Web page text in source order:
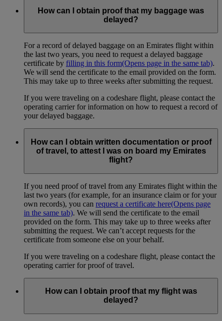
How can I obtain proof that my baggage was
delayed?
For a record of delayed baggage on an Emirates flight within
the last two years, you need to request a delayed baggage
certificate by filling in this form(Opens page in the same tab).
We will send the certificate to the email provided on the form.
This may take up to three weeks after submitting the request.
If you were traveling on a codeshare flight, please contact the
operating carrier for information on how to request a record of
your delayed baggage.
How can I obtain written documentation or proof
of travel, to attest I was on board my Emirates
flight?
If you need proof of travel from any Emirates flight within the
last two years (for example, for an insurance claim or for your
own records), you can request a certificate here(Opens page
in the same tab). We will send the certificate to the email
provided on the form. This may take up to three weeks after
submitting the request. We can’t accept requests for the
certificate from someone else on your behalf.
If you were traveling on a codeshare flight, please contact the
operating carrier for proof of travel.
How can I obtain proof that my flight was
delayed?